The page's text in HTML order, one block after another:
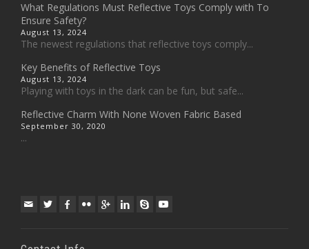
What Regulations Must Reflective Toys Comply with To
Ensure Safety?
August 13, 2024
The newest regulations that reflective toys comply...
Key Benefits of Reflective Toys
August 13, 2024
Playing with toys in the dark can be fun, but safe...
Reflective Charm With None Woven Fabric Based
September 30, 2020
...